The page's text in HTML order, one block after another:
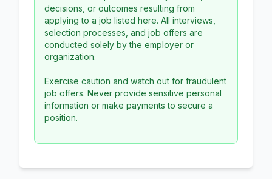
decisions, or outcomes resulting from
applying to a job listed here. All interviews,
selection processes, and job offers are
conducted solely by the employer or
organization.
Exercise caution and watch out for fraudulent
job offers. Never provide sensitive personal
information or make payments to secure a
position.